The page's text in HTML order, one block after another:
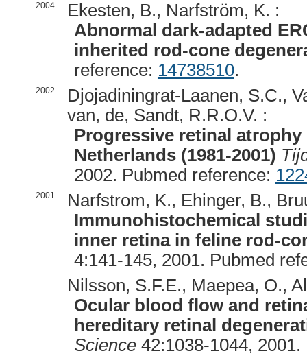
2004
Ekesten, B., Narfström, K. :
Abnormal dark-adapted
inherited rod-cone
reference: 14738510.
2002
Djojadiningrat-Laanen, S.C.,
van, de, Sandt, R.R.O.V. :
Progressive retinal
Netherlands (1981-2001)
2002. Pubmed reference:
2001
Narfstrom, K., Ehinger, B.,
Immunohistochemical
inner retina in feline rod-
4:141-145, 2001. Pubmed
Nilsson, S.F.E., Maepea, O.,
Ocular blood flow and
hereditary retinal
Science42:1038-1044,